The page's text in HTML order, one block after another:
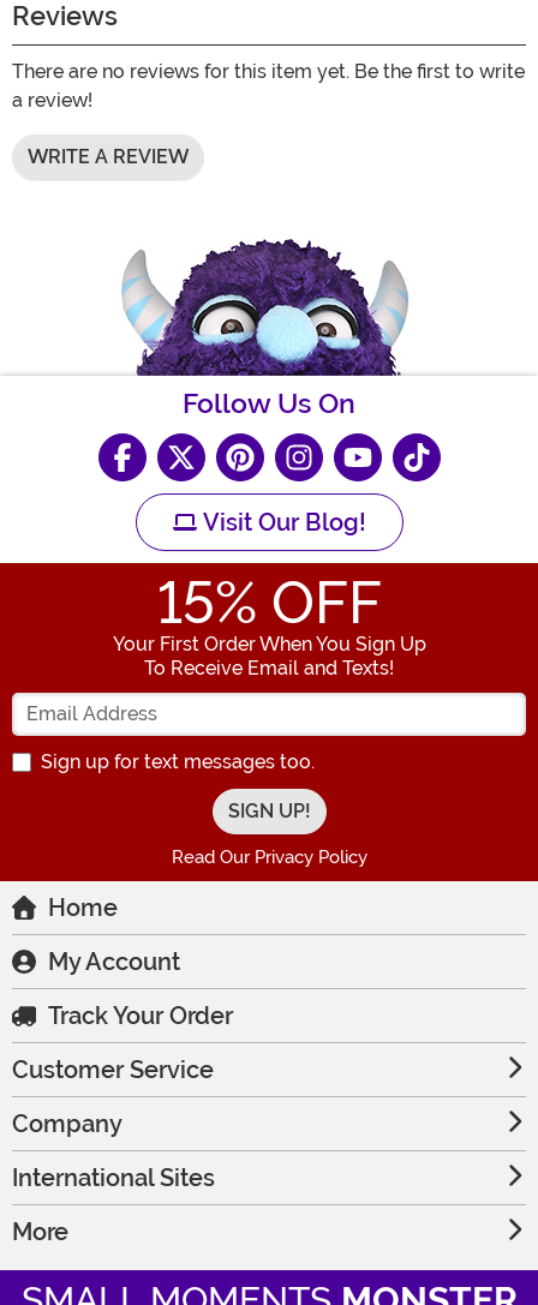
Reviews
There are no reviews for this item yet. Be the first to write
a review!
WRITE A REVIEW
Follow Us On
Visit Our Blog!
15% OFF
Your First Order When You Sign Up
To Receive Email and Texts!
Enter your Email Address
Sign up for text messages too.
Read Our Privacy Policy
Home
My Account
Track Your Order
Customer Service
Company
International Sites
More